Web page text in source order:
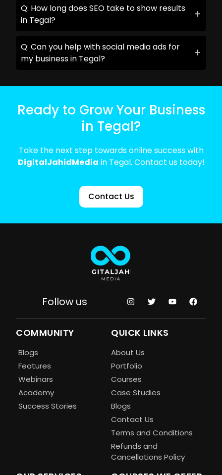
Q: How long does SEO take to show results
in Tegal?
Q: Can you help with social media ads for
my business in Tegal?
Ready to Grow Your Business
in Tegal?
Take the next step towards online success with
DigitalJahidMedia in Tegal. Contact us today!
Contact Us
Follow us
COMMUNITY
Blogs
Features
Webinars
Academy
Success Stories
QUICK LINKS
About Us
Portfolio
Courses
Case Studies
Blogs
Contact Us
Terms and Conditions
Refunds and
Cancellations Policy